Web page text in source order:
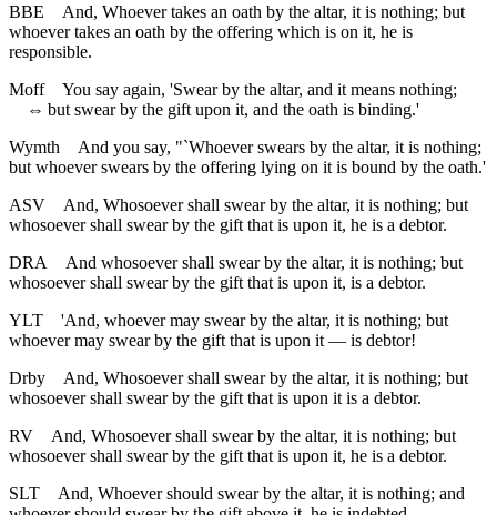
BBE
And, Whoever takes an oath by the altar, it is nothing; but
whoever takes an oath by the offering which is on it, he is
responsible.
Moff
You say again, 'Swear by the altar, and it means nothing;
⇔ but swear by the gift upon it, and the oath is binding.'
Wymth
And you say, "`Whoever swears by the altar, it is nothing;
but whoever swears by the offering lying on it is bound by the oath.'
ASV
And, Whosoever shall swear by the altar, it is nothing; but
whosoever shall swear by the gift that is upon it, he is a debtor.
DRA
And whosoever shall swear by the altar, it is nothing; but
whosoever shall swear by the gift that is upon it, is a debtor.
YLT
'And, whoever may swear by the altar, it is nothing; but
whoever may swear by the gift that is upon it — is debtor!
Drby
And, Whosoever shall swear by the altar, it is nothing; but
whosoever shall swear by the gift that is upon it is a debtor.
RV
And, Whosoever shall swear by the altar, it is nothing; but
whosoever shall swear by the gift that is upon it, he is a debtor.
SLT
And, Whoever should swear by the altar, it is nothing; and